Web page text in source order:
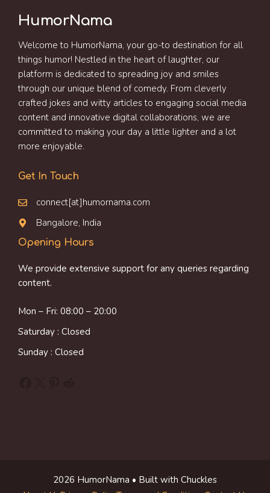
HumorNama
Welcome to HumorNama, your go-to destination for all
things humor! Nestled in the heart of laughter, our
platform is dedicated to spreading joy and smiles
through our unique blend of comedy. From cleverly
crafted jokes and witty articles to engaging social media
content and innovative digital collaborations, we are
committed to making your day a little lighter and a lot
more enjoyable.
Get In Touch
connect[at]humornama.com
Bangalore, India
Opening Hours
We provide extensive support for any queries regarding
content.
Mon – Fri: 08:00 – 20:00
Saturday : Closed
Sunday : Closed
2026 HumorNama • Built with Chuckles